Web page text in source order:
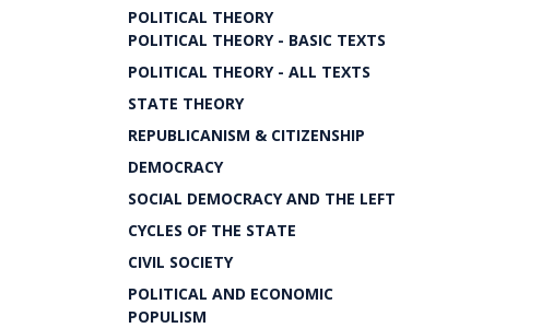
POLITICAL THEORY
POLITICAL THEORY - BASIC TEXTS
POLITICAL THEORY - ALL TEXTS
STATE THEORY
REPUBLICANISM & CITIZENSHIP
DEMOCRACY
SOCIAL DEMOCRACY AND THE LEFT
CYCLES OF THE STATE
CIVIL SOCIETY
POLITICAL AND ECONOMIC
POPULISM